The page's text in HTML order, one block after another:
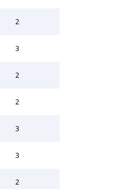
2
3
2
2
3
3
2